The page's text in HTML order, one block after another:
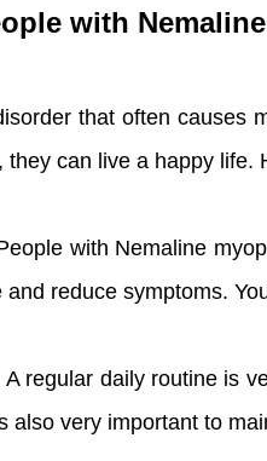
with
that often causes
can live a happy life.
with Nemaline
reduce symptoms.
regular daily routine is
also very important to